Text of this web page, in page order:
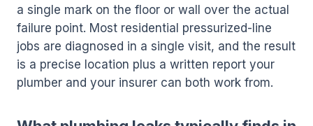
a single mark on the floor or wall over the actual
failure point. Most residential pressurized-line
jobs are diagnosed in a single visit, and the result
is a precise location plus a written report your
plumber and your insurer can both work from.